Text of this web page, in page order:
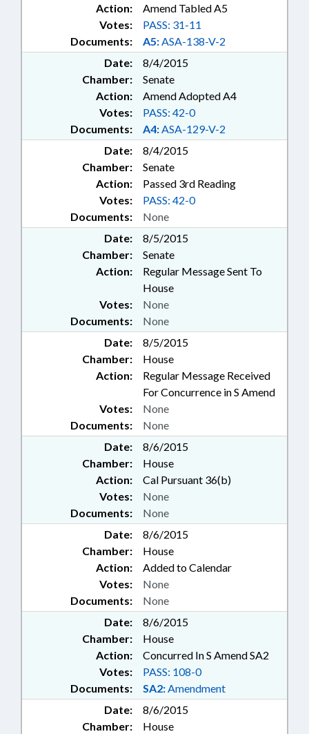
Action: Amend Tabled A5
Documents: A5:ASA-138-V-2
Votes: PASS: 31-11
Date:
8/4/2015
Chamber:
Senate
Action:
Amend Adopted A4
Documents: A4:ASA-129-V-2
Votes: PASS: 42-0
Date:
8/4/2015
Chamber:
Senate
Action:
Passed 3rd Reading
Documents: None
Votes: PASS: 42-0
Date:
8/5/2015
Chamber:
Senate
Action:
Regular Message Sent To
House
Documents: None
Votes: None
Date:
8/5/2015
Chamber:
House
Action:
Regular Message Received
For Concurrence in S Amend
Documents: None
Votes: None
Date:
8/6/2015
Chamber:
House
Action:
Cal Pursuant 36(b)
Documents: None
Votes: None
Date:
8/6/2015
Chamber:
House
Action:
Added to Calendar
Documents: None
Votes: None
Date:
8/6/2015
Chamber:
House
Action:
Concurred In S Amend SA2
Documents: SA2:Amendment
Votes: PASS: 108-0
Date:
8/6/2015
Chamber:
House